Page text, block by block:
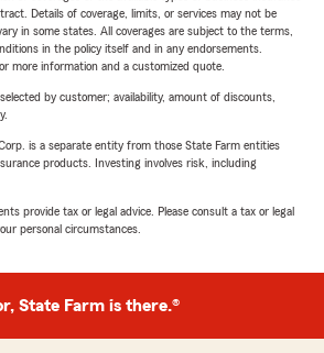
Details of coverage, limits, or services may not be
in some states. All coverages are subject to the terms,
in the policy itself and in any endorsements.
more information and a customized quote.
by customer; availability, amount of discounts,
is a separate entity from those State Farm entities
products. Investing involves risk, including
provide tax or legal advice. Please consult a tax or legal
personal circumstances.
State Farm is there.®